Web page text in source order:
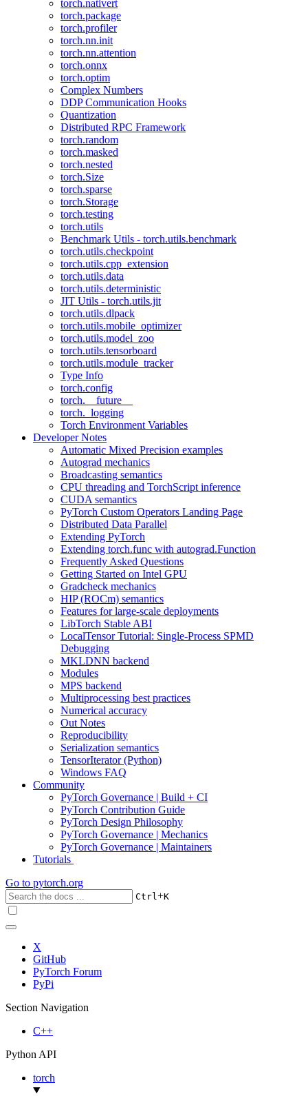
torch.nativert
torch.package
torch.profiler
torch.nn.init
torch.nn.attention
torch.onnx
torch.optim
Complex Numbers
DDP Communication Hooks
Quantization
Distributed RPC Framework
torch.random
torch.masked
torch.nested
torch.Size
torch.sparse
torch.Storage
torch.testing
torch.utils
Benchmark Utils - torch.utils.benchmark
torch.utils.checkpoint
torch.utils.cpp_extension
torch.utils.data
torch.utils.deterministic
JIT Utils - torch.utils.jit
torch.utils.dlpack
torch.utils.mobile_optimizer
torch.utils.model_zoo
torch.utils.tensorboard
torch.utils.module_tracker
Type Info
torch.config
torch.__future__
torch._logging
Torch Environment Variables
Developer Notes
Automatic Mixed Precision examples
Autograd mechanics
Broadcasting semantics
CPU threading and TorchScript inference
CUDA semantics
PyTorch Custom Operators Landing Page
Distributed Data Parallel
Extending PyTorch
Extending torch.func with autograd.Function
Frequently Asked Questions
Getting Started on Intel GPU
Gradcheck mechanics
HIP (ROCm) semantics
Features for large-scale deployments
LibTorch Stable ABI
LocalTensor Tutorial: Single-Process SPMD
Debugging
MKLDNN backend
Modules
MPS backend
Multiprocessing best practices
Numerical accuracy
Out Notes
Reproducibility
Serialization semantics
TensorIterator (Python)
Windows FAQ
Community
PyTorch Governance | Build + CI
PyTorch Contribution Guide
PyTorch Design Philosophy
PyTorch Governance | Mechanics
PyTorch Governance | Maintainers
Tutorials
Go to pytorch.org
Ctrl+K
X
GitHub
PyTorch Forum
PyPi
Section Navigation
C++
Python API
torch